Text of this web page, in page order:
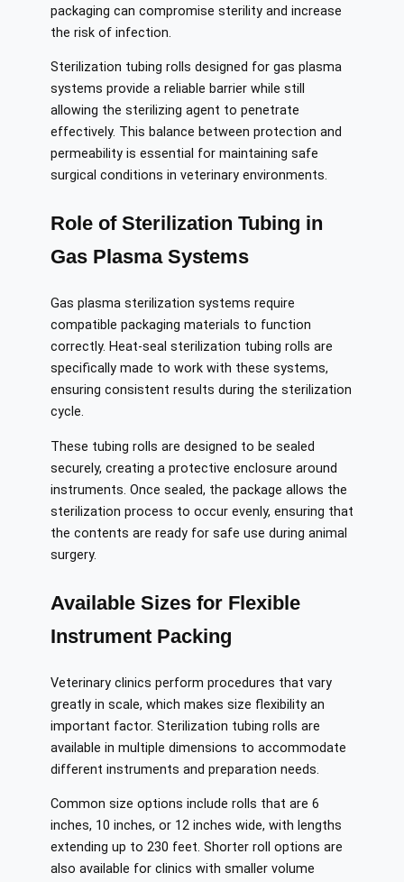
packaging can compromise sterility and increase
the risk of infection.
Sterilization tubing rolls designed for gas plasma
systems provide a reliable barrier while still
allowing the sterilizing agent to penetrate
effectively. This balance between protection and
permeability is essential for maintaining safe
surgical conditions in veterinary environments.
Role of Sterilization Tubing in
Gas Plasma Systems
Gas plasma sterilization systems require
compatible packaging materials to function
correctly. Heat-seal sterilization tubing rolls are
specifically made to work with these systems,
ensuring consistent results during the sterilization
cycle.
These tubing rolls are designed to be sealed
securely, creating a protective enclosure around
instruments. Once sealed, the package allows the
sterilization process to occur evenly, ensuring that
the contents are ready for safe use during animal
surgery.
Available Sizes for Flexible
Instrument Packing
Veterinary clinics perform procedures that vary
greatly in scale, which makes size flexibility an
important factor. Sterilization tubing rolls are
available in multiple dimensions to accommodate
different instruments and preparation needs.
Common size options include rolls that are 6
inches, 10 inches, or 12 inches wide, with lengths
extending up to 230 feet. Shorter roll options are
also available for clinics with smaller volume